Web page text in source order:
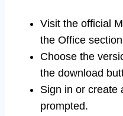
Visit the official
the Office
Choose the
the download
Sign in or create
prompted.